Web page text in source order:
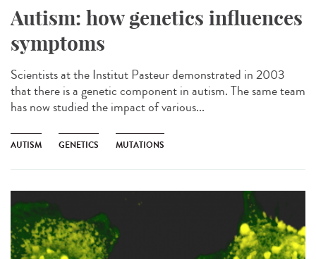
Autism: how genetics influences
symptoms
Scientists at the Institut Pasteur demonstrated in 2003
that there is a genetic component in autism. The same team
has now studied the impact of various...
AUTISM GENETICS MUTATIONS